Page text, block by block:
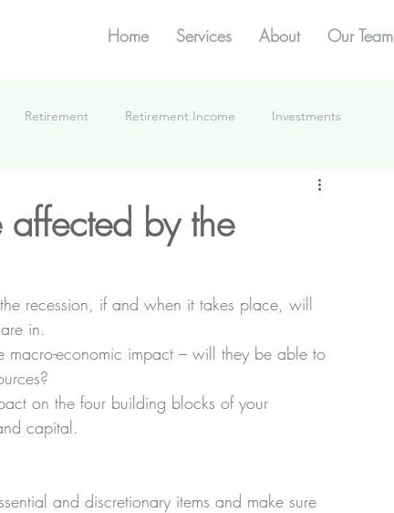
Home Services About Our Team
Retirement Retirement Income Investments
by the
recession, if and when it takes place, will
in.
economic impact – will they be able to
on the four building blocks of your
capital.
and discretionary items and make sure